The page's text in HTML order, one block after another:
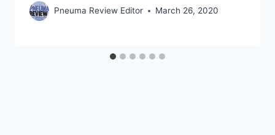
Pneuma Review Editor March 26, 2020